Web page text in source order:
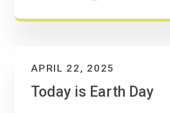
APRIL 22, 2025
Today is Earth Day